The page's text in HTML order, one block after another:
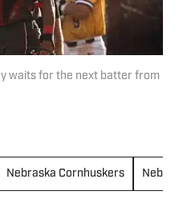
waits for the next batter from
Nebraska Cornhuskers